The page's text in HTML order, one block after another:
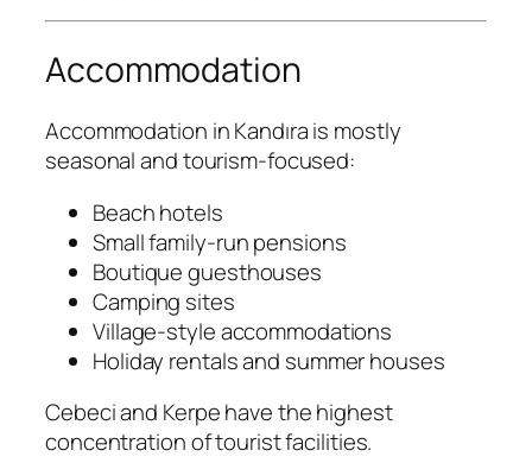
Accommodation
Accommodation in Kandıra is mostly
seasonal and tourism-focused:
Beach hotels
Small family-run pensions
Boutique guesthouses
Camping sites
Village-style accommodations
Holiday rentals and summer houses
Cebeci and Kerpe have the highest
concentration of tourist facilities.